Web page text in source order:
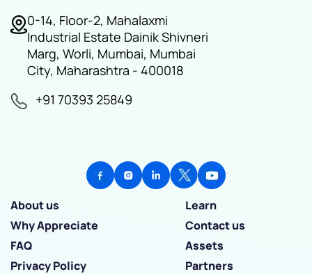
0-14, Floor-2, Mahalaxmi
Industrial Estate Dainik Shivneri
Marg, Worli, Mumbai, Mumbai
City, Maharashtra - 400018
+91 70393 25849
About us
Learn
Why Appreciate
Contact us
FAQ
Assets
Privacy Policy
Partners